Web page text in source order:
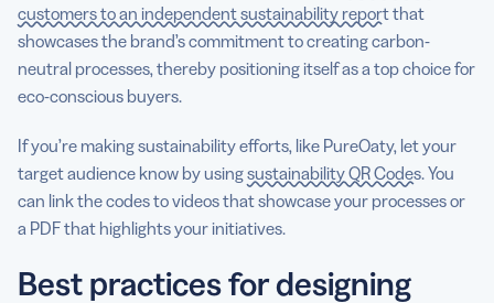
customers to an independent sustainability reportthat
showcases the brand’s commitment to creating carbon-
neutral processes, thereby positioning itself as a top choice for
eco-conscious buyers.
If you’re making sustainability efforts, like PureOaty, let your
target audience know by usingsustainability QR Codes. You
can link the codes to videos that showcase your processes or
a PDF that highlights your initiatives.
Best practices for designing